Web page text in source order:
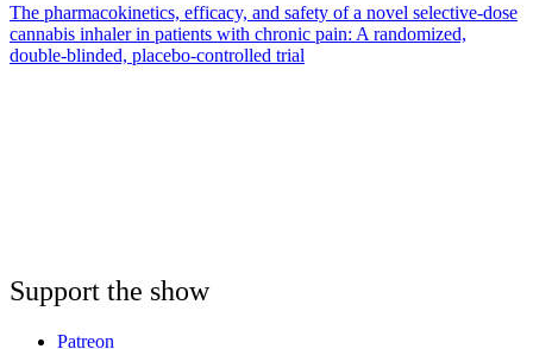
The pharmacokinetics, efficacy, and safety of a novel selective‐dose
cannabis inhaler in patients with chronic pain: A randomized,
double‐blinded, placebo‐controlled trial
Support the show
Patreon